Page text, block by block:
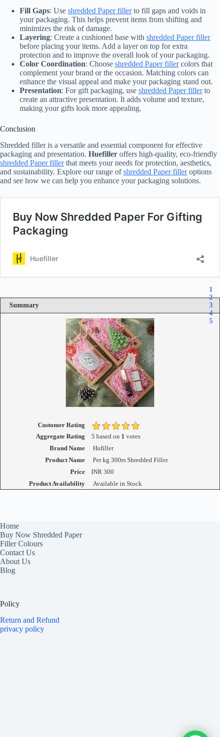
Fill Gaps: Use shredded Paper fillerto fill gaps and voids in
your packaging. This helps prevent items from shifting and
minimizes the risk of damage.
Layering: Create a cushioned base with shredded Paper filler
before placing your items. Add a layer on top for extra
protection and to improve the overall look of your packaging.
Color Coordination: Choose shredded Paper fillercolors that
complement your brand or the occasion. Matching colors can
enhance the visual appeal and make your packaging stand out.
Presentation: For gift packaging, use shredded Paper fillerto
create an attractive presentation. It adds volume and texture,
making your gifts look more appealing.
Conclusion
Shredded filler is a versatile and essential component for effective
packaging and presentation. Huefiller offers high-quality, eco-friendly
shredded Paper fillerthat meets your needs for protection, aesthetics,
and sustainability. Explore our range ofshredded Paper filleroptions
and see how we can help you enhance your packaging solutions.
Summary
1
2
3
4
5
Customer Rating
Aggregate Rating
5 based on 1 votes
Brand Name
Hufiller
Product Name
Per kg 300rs Shredded Filler
Price
INR 300
Product Availability
Available in Stock
Home
Buy Now Shredded Paper
Filler Colours
Contact Us
About Us
Blog
Policy
Return and Refund
privacy policy